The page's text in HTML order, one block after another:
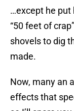
…except he put
“50 feet of
shovels to dig
made.
Now, many an
effects that